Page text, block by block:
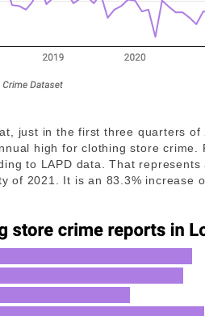
just in the first three quarters of
high for clothing store crime.
to LAPD data. That
of 2021. It is an 83.3% increase